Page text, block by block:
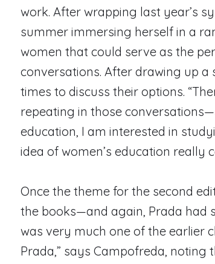
work. After wrapping last year’s
summer immersing herself in a
women that could serve as the
conversations. After drawing up
times to discuss their options.
repeating in those
education, I am interested in
idea of women’s education really
Once the theme for the second
the books—and again, Prada had
was very much one of the earlier
Prada,” says Campofreda,